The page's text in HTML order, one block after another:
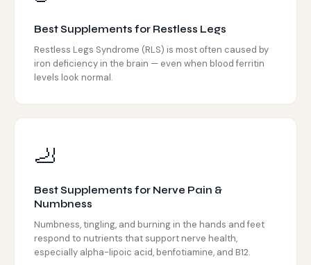
Best Supplements for Restless Legs
Restless Legs Syndrome (RLS) is most often caused by
iron deficiency in the brain — even when blood ferritin
levels look normal.
🦶
Best Supplements for Nerve Pain &
Numbness
Numbness, tingling, and burning in the hands and feet
respond to nutrients that support nerve health,
especially alpha-lipoic acid, benfotiamine, and B12.